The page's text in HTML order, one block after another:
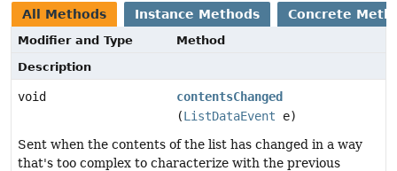
All Methods Instance Methods Concrete
Modifier and Type
Method
Description
void
contentsChanged
(ListDataEvent e)
Sent when the contents of the list has changed in a way
that's too complex to characterize with the previous